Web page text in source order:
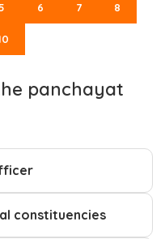
6 7 8
panchayat
constituencies